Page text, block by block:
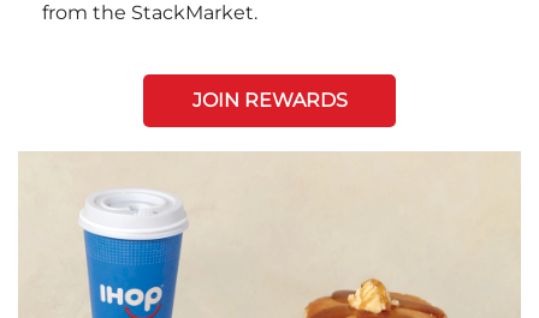
from the StackMarket.
JOIN REWARDS